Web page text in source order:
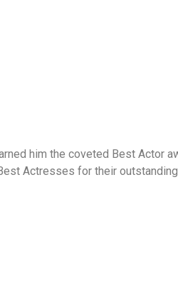
him the coveted Best Actor
Actresses for their